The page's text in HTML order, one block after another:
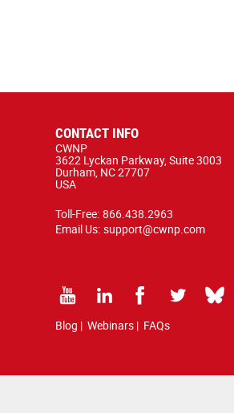
CONTACT INFO
CWNP
3622 Lyckan Parkway, Suite 3003
Durham, NC 27707
USA
Toll-Free: 866.438.2963
Email Us: support@cwnp.com
Blog | Webinars| FAQs